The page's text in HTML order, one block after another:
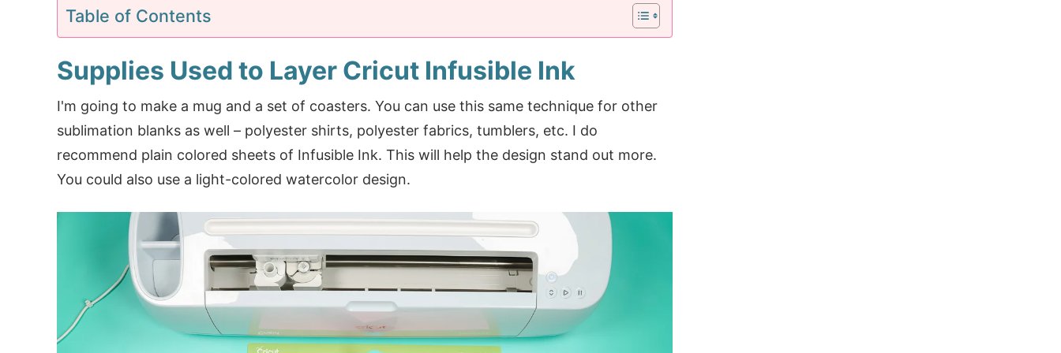
Table of Contents
Supplies Used to Layer Cricut Infusible Ink
I'm going to make a mug and a set of coasters. You can use this same technique for other
sublimation blanks as well – polyester shirts, polyester fabrics, tumblers, etc. I do
recommend plain colored sheets of Infusible Ink. This will help the design stand out more.
You could also use a light-colored watercolor design.